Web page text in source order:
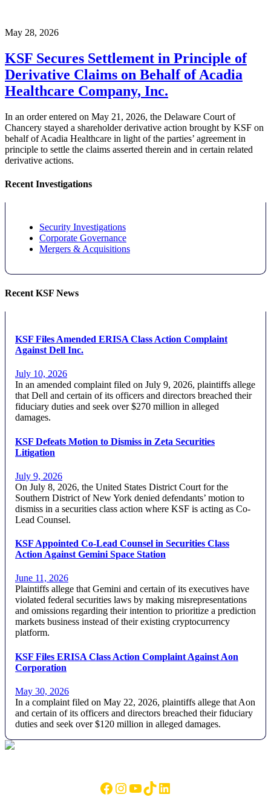
May 28, 2026
KSF Secures Settlement in Principle of
Derivative Claims on Behalf of Acadia
Healthcare Company, Inc.
In an order entered on May 21, 2026, the Delaware Court of
Chancery stayed a shareholder derivative action brought by KSF on
behalf of Acadia Healthcare in light of the parties’ agreement in
principle to settle the claims asserted therein and in certain related
derivative actions.
Recent Investigations
Security Investigations
Corporate Governance
Mergers & Acquisitions
Recent KSF News
KSF Files Amended ERISA Class Action Complaint
Against Dell Inc.
July 10, 2026
In an amended complaint filed on July 9, 2026, plaintiffs allege
that Dell and certain of its officers and directors breached their
fiduciary duties and seek over $270 million in alleged
damages.
KSF Defeats Motion to Dismiss in Zeta Securities
Litigation
July 9, 2026
On July 8, 2026, the United States District Court for the
Southern District of New York denied defendants’ motion to
dismiss in a securities class action where KSF is acting as Co-
Lead Counsel.
KSF Appointed Co-Lead Counsel in Securities Class
Action Against Gemini Space Station
June 11, 2026
Plaintiffs allege that Gemini and certain of its executives have
violated federal securities laws by making misrepresentations
and omissions regarding their intention to prioritize a prediction
markets business instead of their existing cryptocurrency
platform.
KSF Files ERISA Class Action Complaint Against Aon
Corporation
May 30, 2026
In a complaint filed on May 22, 2026, plaintiffs allege that Aon
and certain of its officers and directors breached their fiduciary
duties and seek over $120 million in alleged damages.
Footer
Facebook
Instagram
YouTube
TikTokLinkedIn